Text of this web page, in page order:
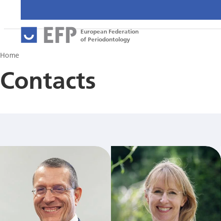
European Federation
of Periodontology
Home
Contacts